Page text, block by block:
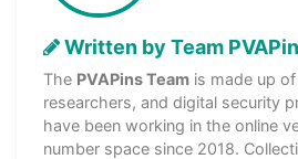
Written by Team
The PVAPins Team is made up
researchers, and digital security
have been working in the online
number space since 2018.